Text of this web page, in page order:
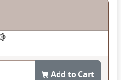
Add to Cart